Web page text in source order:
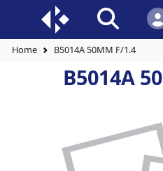
Home B5014A 50MM F/1.4
B5014A